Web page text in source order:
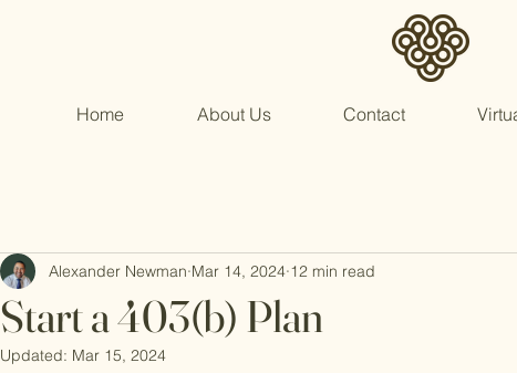
Home About Us Contact
Start a 403(b) Plan
Alexander Newman Mar 14, 2024 12 min read
Updated: Mar 15, 2024